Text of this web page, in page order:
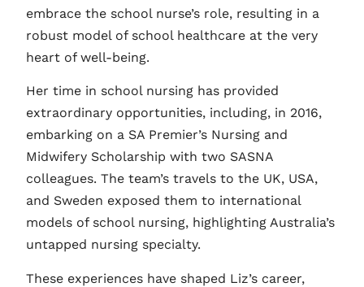
embrace the school nurse’s role, resulting in a
robust model of school healthcare at the very
heart of well-being.
Her time in school nursing has provided
extraordinary opportunities, including, in 2016,
embarking on a SA Premier’s Nursing and
Midwifery Scholarship with two SASNA
colleagues. The team’s travels to the UK, USA,
and Sweden exposed them to international
models of school nursing, highlighting Australia’s
untapped nursing specialty.
These experiences have shaped Liz’s career,